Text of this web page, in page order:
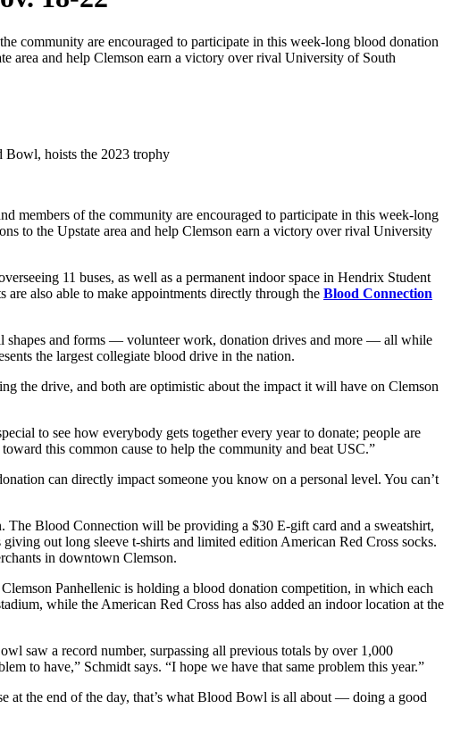
community are encouraged to participate in this week-long blood donation
area and help Clemson earn a victory over rival University of South
members of the community are encouraged to participate in this week-long
to the Upstate area and help Clemson earn a victory over rival University
11 buses, as well as a permanent indoor space in Hendrix Student
also able to make appointments directly through the Blood Connection
shapes and forms — volunteer work, donation drives and more — all while
the largest collegiate blood drive in the nation.
the drive, and both are optimistic about the impact it will have on Clemson
to see how everybody gets together every year to donate; people are
this common cause to help the community and beat USC.”
can directly impact someone you know on a personal level. You can’t
Blood Connection will be providing a $30 E-gift card and a sweatshirt,
out long sleeve t-shirts and limited edition American Red Cross socks.
in downtown Clemson.
Panhellenic is holding a blood donation competition, in which each
while the American Red Cross has also added an indoor location at the
saw a record number, surpassing all previous totals by over 1,000
to have,” Schmidt says. “I hope we have that same problem this year.”
at the end of the day, that’s what Blood Bowl is all about — doing a good